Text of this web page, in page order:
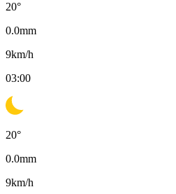
20°
0.0mm
9km/h
03:00
20°
0.0mm
9km/h